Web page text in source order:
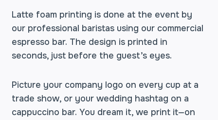
Latte foam printing is done at the event by
our professional baristas using our commercial
espresso bar. The design is printed in
seconds, just before the guest’s eyes.
Picture your company logo on every cup at a
trade show, or your wedding hashtag on a
cappuccino bar. You dream it, we print it—on